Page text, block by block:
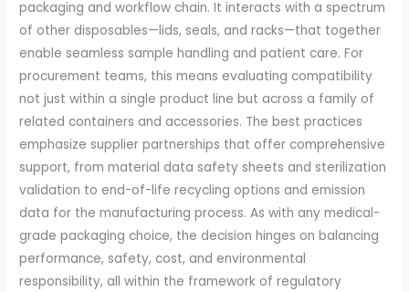
packaging and workflow chain. It interacts with a spectrum
of other disposables—lids, seals, and racks—that together
enable seamless sample handling and patient care. For
procurement teams, this means evaluating compatibility
not just within a single product line but across a family of
related containers and accessories. The best practices
emphasize supplier partnerships that offer comprehensive
support, from material data safety sheets and sterilization
validation to end-of-life recycling options and emission
data for the manufacturing process. As with any medical-
grade packaging choice, the decision hinges on balancing
performance, safety, cost, and environmental
responsibility, all within the framework of regulatory